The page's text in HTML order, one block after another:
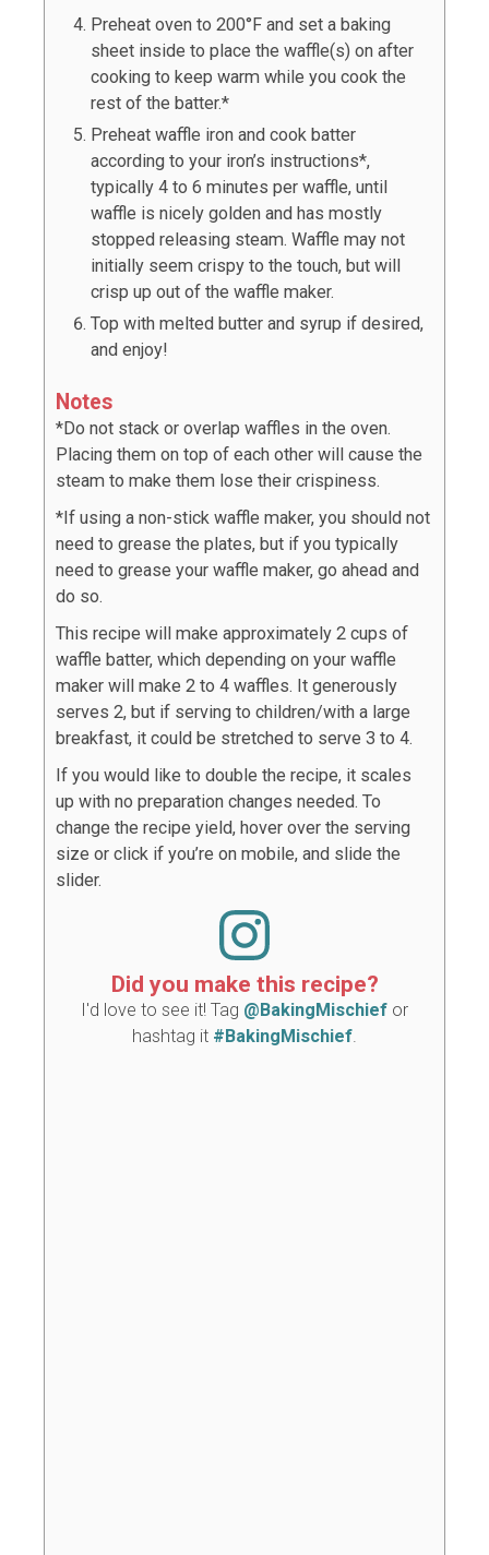
Preheat oven to 200°F and set a baking
sheet inside to place the waffle(s) on after
cooking to keep warm while you cook the
rest of the batter.*
Preheat waffle iron and cook batter
according to your iron’s instructions*,
typically 4 to 6 minutes per waffle, until
waffle is nicely golden and has mostly
stopped releasing steam. Waffle may not
initially seem crispy to the touch, but will
crisp up out of the waffle maker.
Top with melted butter and syrup if desired,
and enjoy!
Notes
*Do not stack or overlap waffles in the oven.
Placing them on top of each other will cause the
steam to make them lose their crispiness.
*If using a non-stick waffle maker, you should not
need to grease the plates, but if you typically
need to grease your waffle maker, go ahead and
do so.
This recipe will make approximately 2 cups of
waffle batter, which depending on your waffle
maker will make 2 to 4 waffles. It generously
serves 2, but if serving to children/with a large
breakfast, it could be stretched to serve 3 to 4.
If you would like to double the recipe, it scales
up with no preparation changes needed. To
change the recipe yield, hover over the serving
size or click if you’re on mobile, and slide the
slider.
Did you make this recipe?
I'd love to see it! Tag @BakingMischief or
hashtag it #BakingMischief.